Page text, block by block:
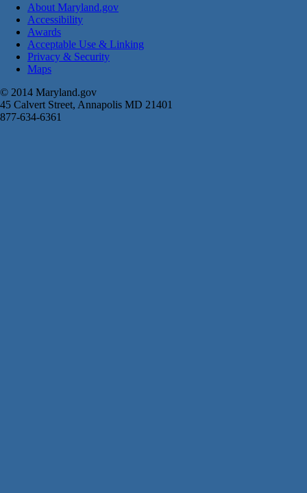
About Maryland.gov
Accessibility
Awards
Acceptable Use & Linking
Privacy & Security
Maps
© 2014 Maryland.gov
45 Calvert Street, Annapolis MD 21401
877-634-6361